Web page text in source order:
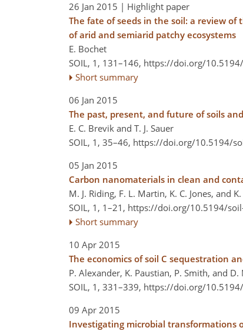
26 Jan 2015 | Highlight paper
The fate of seeds in the soil: a review
of arid and semiarid patchy ecosystems
E. Bochet
SOIL, 1, 131–146, https://doi.org/
Short summary
06 Jan 2015
The past, present, and future of soils
E. C. Brevik and T. J. Sauer
SOIL, 1, 35–46, https://doi.org/10.5194/
05 Jan 2015
Carbon nanomaterials in clean and
M. J. Riding, F. L. Martin, K. C. Jones, and
SOIL, 1, 1–21, https://doi.org/10.5194/
Short summary
10 Apr 2015
The economics of soil C sequestration
P. Alexander, K. Paustian, P. Smith, and D.
SOIL, 1, 331–339, https://doi.org/
09 Apr 2015
Investigating microbial transformations